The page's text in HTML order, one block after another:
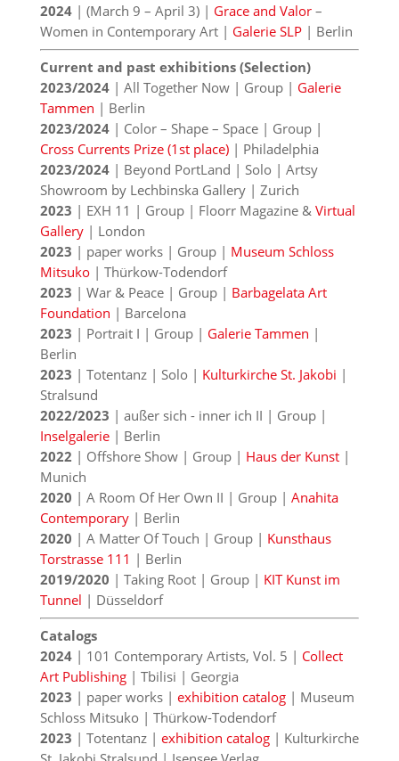
2024| (March 9 – April 3) | Grace and Valor–
Women in Contemporary Art | Galerie SLP| Berlin
Current and past exhibitions (Selection)
2023/2024| All Together Now | Group | Galerie
Tammen | Berlin
2023/2024| Color – Shape – Space | Group |
Cross Currents Prize (1st place)| Philadelphia
2023/2024| Beyond PortLand | Solo | Artsy
Showroom by Lechbinska Gallery | Zurich
2023 | EXH 11 | Group | Floorr Magazine & Virtual
Gallery| London
2023 | paper works | Group | Museum Schloss
Mitsuko| Thürkow-Todendorf
2023 | War & Peace | Group | Barbagelata Art
Foundation | Barcelona
2023 | Portrait I | Group | Galerie Tammen |
Berlin
2023 | Totentanz | Solo | Kulturkirche St. Jakobi |
Stralsund
2022/2023 | außer sich - inner ich II | Group |
Inselgalerie| Berlin
2022 | Offshore Show | Group | Haus der Kunst|
Munich
2020 | A Room Of Her Own II | Group | Anahita
Contemporary| Berlin
2020 | A Matter Of Touch | Group | Kunsthaus
Torstrasse 111 | Berlin
2019/2020 | Taking Root | Group | KIT Kunst im
Tunnel | Düsseldorf
Catalogs
2024 | 101 Contemporary Artists, Vol. 5 | Collect
Art Publishing| Tbilisi | Georgia
2023 | paper works | exhibition catalog| Museum
Schloss Mitsuko | Thürkow-Todendorf
2023 | Totentanz | exhibition catalog| Kulturkirche